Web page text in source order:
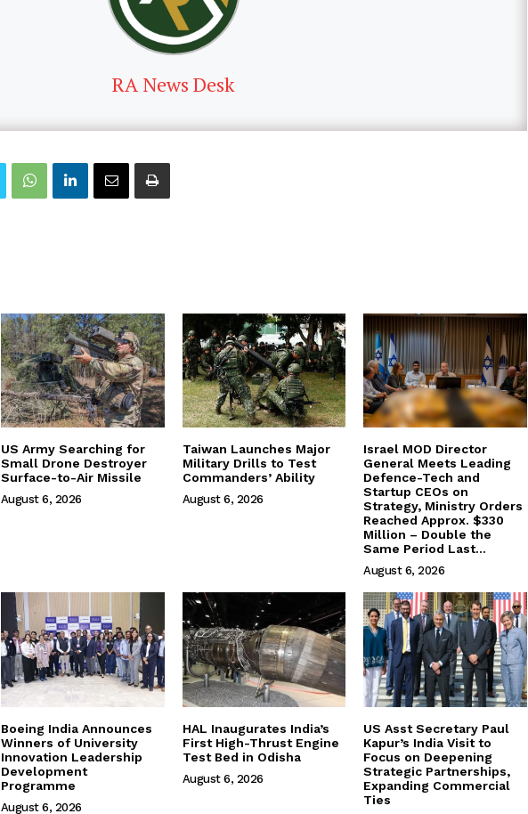
RA News Desk
US Army Searching for
Small Drone Destroyer
Surface-to-Air Missile
August 6, 2026
Taiwan Launches Major
Military Drills to Test
Commanders’ Ability
August 6, 2026
Israel MOD Director
General Meets Leading
Defence-Tech and
Startup CEOs on
Strategy, Ministry Orders
Reached Approx. $330
Million – Double the
Same Period Last...
August 6, 2026
Boeing India Announces
Winners of University
Innovation Leadership
Development
Programme
August 6, 2026
HAL Inaugurates India’s
First High-Thrust Engine
Test Bed in Odisha
August 6, 2026
US Asst Secretary Paul
Kapur’s India Visit to
Focus on Deepening
Strategic Partnerships,
Expanding Commercial
Ties